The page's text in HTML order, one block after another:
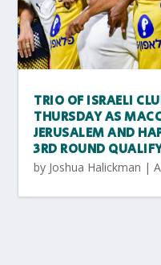
TRIO OF ISRAELI
THURSDAY AS
JERUSALEM AND
3RD ROUND
by Joshua Halickman |